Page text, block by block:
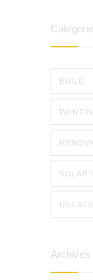
BUILD
SOLAR
Archives